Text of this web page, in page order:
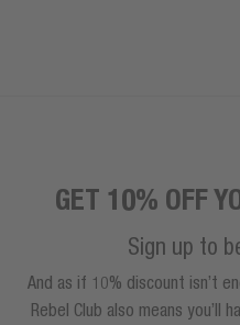
GET 10% OFF
Sign up to
And as if 10% discount isn’t
Rebel Club also means you’ll